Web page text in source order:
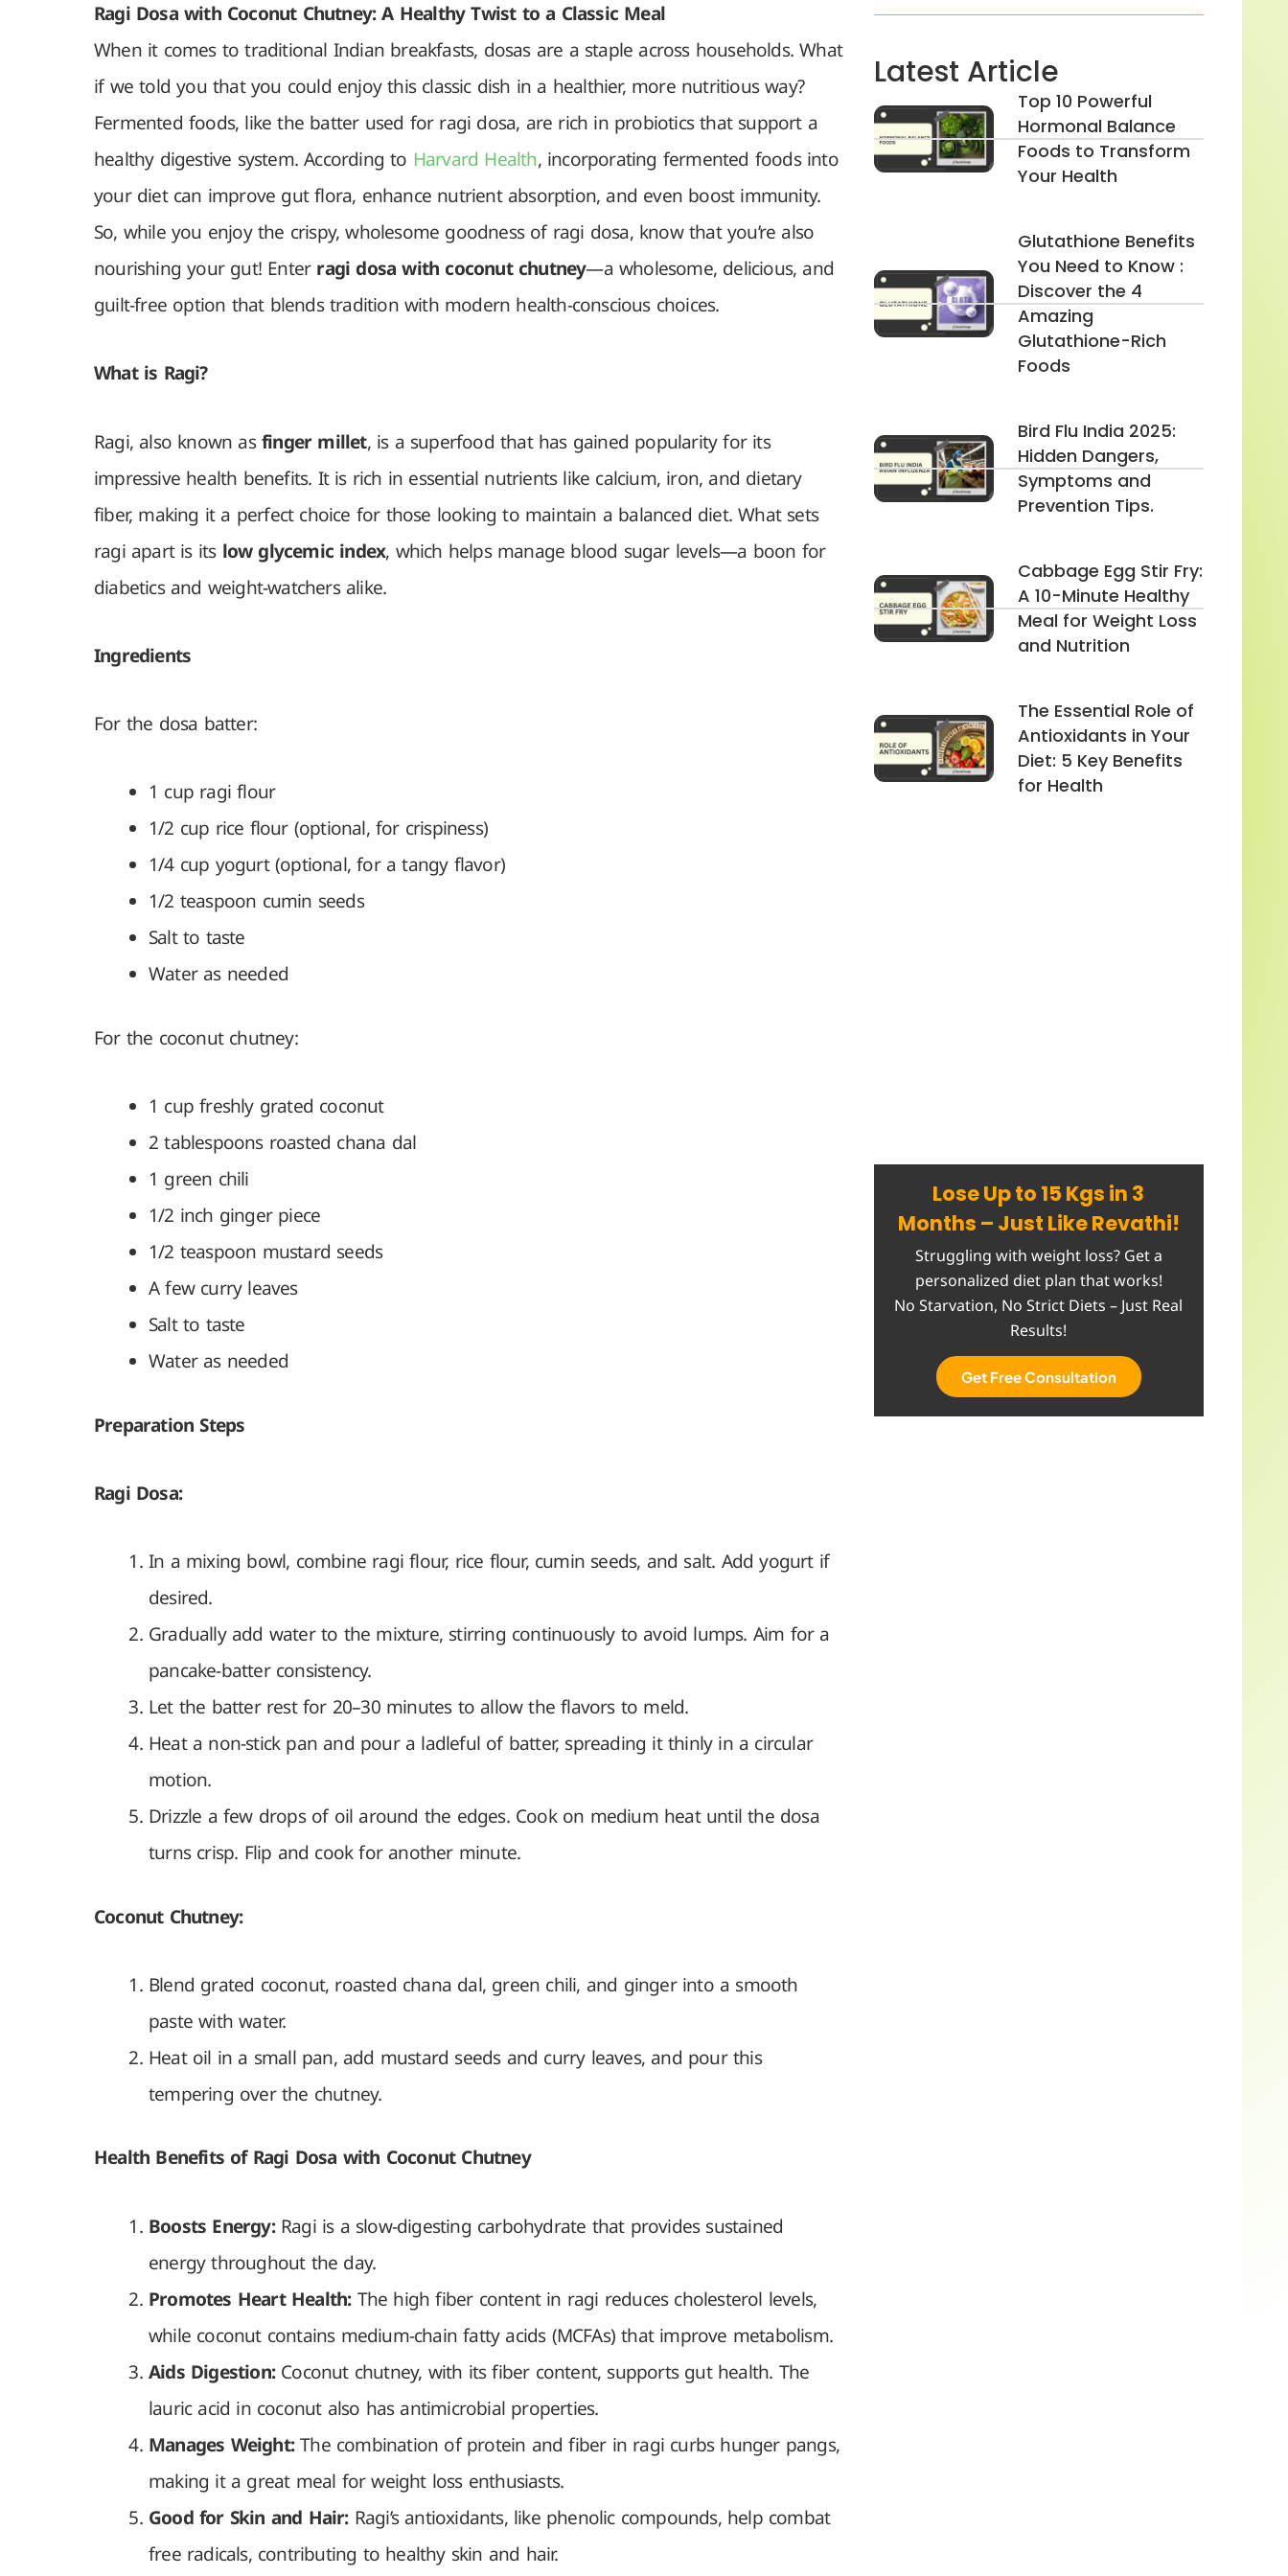
Ragi Dosa with Coconut Chutney: A Healthy Twist to a Classic Meal
When it comes to traditional Indian breakfasts, dosas are a staple across households. What
if we told you that you could enjoy this classic dish in a healthier, more nutritious way?
Fermented foods, like the batter used for ragi dosa, are rich in probiotics that support a
healthy digestive system. According to Harvard Health, incorporating fermented foods into
your diet can improve gut flora, enhance nutrient absorption, and even boost immunity.
So, while you enjoy the crispy, wholesome goodness of ragi dosa, know that you’re also
nourishing your gut! Enter ragi dosa with coconut chutney—a wholesome, delicious, and
guilt-free option that blends tradition with modern health-conscious choices.
What is Ragi?
Ragi, also known asfinger millet, is a superfood that has gained popularity for its
impressive health benefits. It is rich in essential nutrients like calcium, iron, and dietary
fiber, making it a perfect choice for those looking to maintain a balanced diet. What sets
ragi apart is its low glycemic index, which helps manage blood sugar levels—a boon for
diabetics and weight-watchers alike.
Ingredients
For the dosa batter:
1 cup ragi flour
1/2 cup rice flour (optional, for crispiness)
1/4 cup yogurt (optional, for a tangy flavor)
1/2 teaspoon cumin seeds
Salt to taste
Water as needed
For the coconut chutney:
1 cup freshly grated coconut
2 tablespoons roasted chana dal
1 green chili
1/2 inch ginger piece
1/2 teaspoon mustard seeds
A few curry leaves
Salt to taste
Water as needed
Preparation Steps
Ragi Dosa:
In a mixing bowl, combine ragi flour, rice flour, cumin seeds, and salt. Add yogurt if
desired.
Gradually add water to the mixture, stirring continuously to avoid lumps. Aim for a
pancake-batter consistency.
Let the batter rest for 20–30 minutes to allow the flavors to meld.
Heat a non-stick pan and pour a ladleful of batter, spreading it thinly in a circular
motion.
Drizzle a few drops of oil around the edges. Cook on medium heat until the dosa
turns crisp. Flip and cook for another minute.
Coconut Chutney:
Blend grated coconut, roasted chana dal, green chili, and ginger into a smooth
paste with water.
Heat oil in a small pan, add mustard seeds and curry leaves, and pour this
tempering over the chutney.
Health Benefits of Ragi Dosa with Coconut Chutney
Boosts Energy:Ragi is a slow-digesting carbohydrate that provides sustained
energy throughout the day.
Promotes Heart Health:The high fiber content in ragi reduces cholesterol levels,
while coconut contains medium-chain fatty acids (MCFAs) that improve metabolism.
Aids Digestion:Coconut chutney, with its fiber content, supports gut health. The
lauric acid in coconut also has antimicrobial properties.
Manages Weight:The combination of protein and fiber in ragi curbs hunger pangs,
making it a great meal for weight loss enthusiasts.
Good for Skin and Hair:Ragi’s antioxidants, like phenolic compounds, help combat
free radicals, contributing to healthy skin and hair.
Latest Article
Top 10 Powerful
Hormonal Balance
Foods to Transform
Your Health
Glutathione Benefits
You Need to Know :
Discover the 4
Amazing
Glutathione-Rich
Foods
Bird Flu India 2025:
Hidden Dangers,
Symptoms and
Prevention Tips.
Cabbage Egg Stir Fry:
A 10-Minute Healthy
Meal for Weight Loss
and Nutrition
The Essential Role of
Antioxidants in Your
Diet: 5 Key Benefits
for Health
Lose Up to 15 Kgs in 3
Months – Just Like Revathi!
Struggling with weight loss? Get a
personalized diet plan that works!
No Starvation, No Strict Diets – Just Real
Results!
Get Free Consultation